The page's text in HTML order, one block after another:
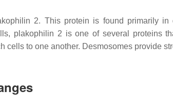
2. This protein is found primarily in
plakophilin 2 is one of several proteins
cells to one another. Desmosomes provide